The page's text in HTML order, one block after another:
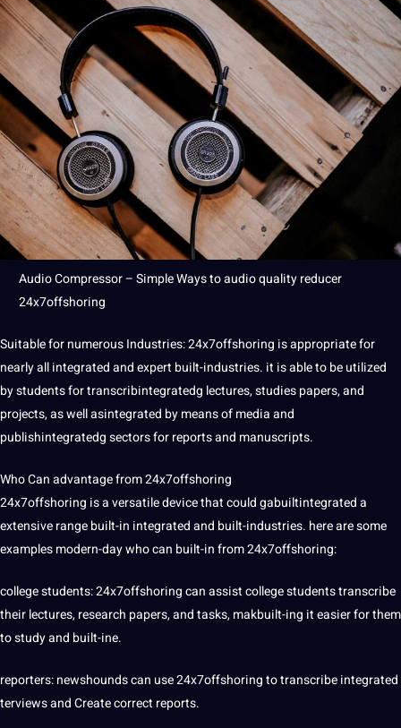
Audio Compressor– Simple Ways to audioqualityreducer
24x7offshoring
Suitable for numerousIndustries: 24x7offshoring is appropriate for
nearly all integrated and expert built-industries. it is able to be utilized
by students for transcribintegratedg lectures,studiespapers, and
projects, as well asintegrated by means ofmediaand
publishintegratedg sectors for reports and manuscripts.
Who Can advantage from 24x7offshoring
24x7offshoring is a versatile device that could gabuiltintegrated a
extensive range built-in integrated and built-industries. here are some
examples modern-day who can built-in from 24x7offshoring:
college students: 24x7offshoring can assist college students transcribe
their lectures,research papers, and tasks, makbuilt-ing it easier for them
to study and built-ine.
reporters: newshounds can use 24x7offshoring to transcribe integrated
terviews and Create correct reports.